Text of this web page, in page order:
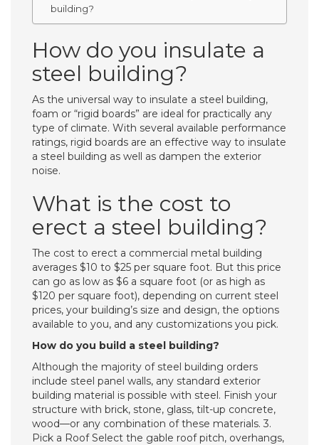
building?
How do you insulate a
steel building?
As the universal way to insulate a steel building,
foam or “rigid boards” are ideal for practically any
type of climate. With several available performance
ratings, rigid boards are an effective way to insulate
a steel building as well as dampen the exterior
noise.
What is the cost to
erect a steel building?
The cost to erect a commercial metal building
averages $10 to $25 per square foot. But this price
can go as low as $6 a square foot (or as high as
$120 per square foot), depending on current steel
prices, your building’s size and design, the options
available to you, and any customizations you pick.
How do you build a steel building?
Although the majority of steel building orders
include steel panel walls, any standard exterior
building material is possible with steel. Finish your
structure with brick, stone, glass, tilt-up concrete,
wood—or any combination of these materials. 3.
Pick a Roof Select the gable roof pitch, overhangs,